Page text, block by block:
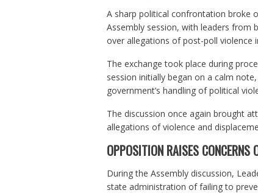
A sharp political confrontation broke
Assembly session, with leaders from
over allegations of post-poll violence
The exchange took place during
session initially began on a calm
government’s handling of political
The discussion once again brought
allegations of violence and
OPPOSITION RAISES CONCERNS
During the Assembly discussion,
state administration of failing to